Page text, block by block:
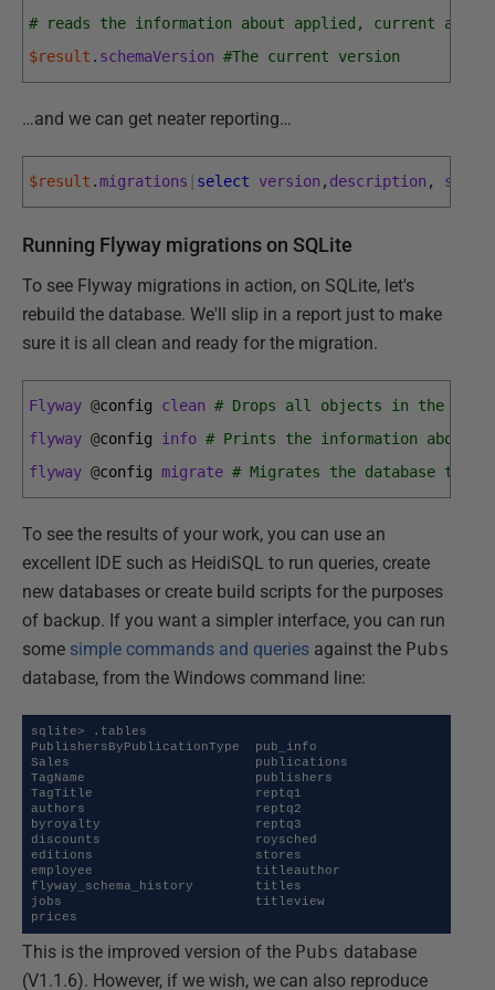
# reads the information about applied, current and
$result . schemaVersion #The current version
…and we can get neater reporting…
$result .migrations select version , description , state
Running Flyway migrations on SQLite
To see Flyway migrations in action, on SQLite, let's
rebuild the database. We'll slip in a report just to make
sure it is all clean and ready for the migration.
Flyway @config clean # Drops all objects in the
flyway @config info # Prints the information about
flyway @config migrate # Migrates the database to
To see the results of your work, you can use an
excellent IDE such as HeidiSQL to run queries, create
new databases or create build scripts for the purposes
of backup. If you want a simpler interface, you can run
some simple commands and queries against the Pubs
database, from the Windows command line:
sqlite> .tables
PublishersByPublicationType  pub_info
Sales                        publications
TagName                      publishers
TagTitle                     reptq1
authors                      reptq2
byroyalty                    reptq3
discounts                    roysched
editions                     stores
employee                     titleauthor
flyway_schema_history        titles
jobs                         titleview
prices
This is the improved version of the Pubs database
(V1.1.6). However, if we wish, we can also reproduce